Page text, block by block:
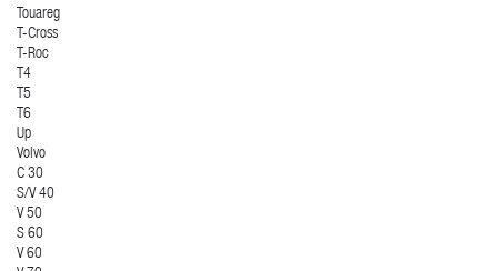
Touareg
T-Cross
T-Roc
T4
T5
T6
Up
Volvo
C 30
S/V 40
V 50
S 60
V 60